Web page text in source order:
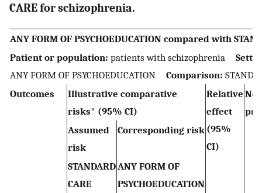
CARE for schizophrenia.
ANY FORM OF PSYCHOEDUCATION compared with
Patient or population: patients with schizophrenia
ANY FORM OF PSYCHOEDUCATION Comparison:
Outcomes
Illustrative comparative
risks* (95% CI)
Relative
effect
(95%
CI)
No
Assumed
risk
Corresponding risk
STANDARD
CARE
ANY FORM OF
PSYCHOEDUCATION